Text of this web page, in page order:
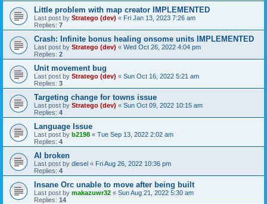
Little problem with map creator IMPLEMENTED
Last post by Stratego (dev) « Fri Jan 13, 2023 7:26 am
Replies: 7
Crash: Infinite bonus healing onsome units IMPLEMENTED
Last post by Stratego (dev) « Wed Oct 26, 2022 4:04 pm
Replies: 2
Unit movement bug
Last post by Stratego (dev) « Sun Oct 16, 2022 5:21 am
Replies: 3
Targeting change for towns issue
Last post by Stratego (dev) « Sun Oct 09, 2022 10:15 am
Replies: 4
Language Issue
Last post by b2198 « Tue Sep 13, 2022 2:02 am
Replies: 4
AI broken
Last post by diesel « Fri Aug 26, 2022 10:36 pm
Replies: 4
Insane Orc unable to move after being built
Last post by makazuwr32 « Sun Aug 21, 2022 5:30 am
Replies: 14